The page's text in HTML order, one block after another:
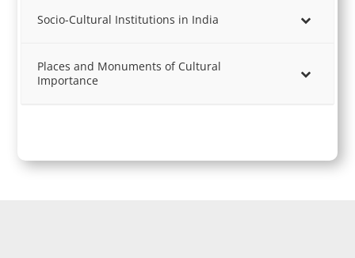
Socio-Cultural Institutions in India
Places and Monuments of Cultural
Importance